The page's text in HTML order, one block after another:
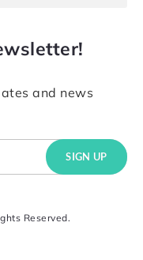
and news
Reserved.